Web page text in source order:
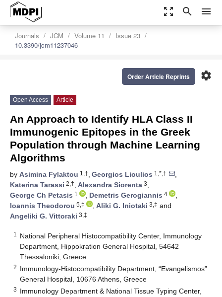
zoom_out_map search menu
Journals JCM Volume 11
Issue 23
10.3390/jcm11237046
settings
Order Article Reprints
Open Access Article
An Approach to Identify HLA Class II
Immunogenic Epitopes in the Greek
Population through Machine Learning
Algorithms
by Asimina Fylaktou 1,†, Georgios Lioulios 1,*,†
,
Katerina Tarassi 2,†, Alexandra Siorenta 3,
George Ch Petasis 1 , Demetris Gerogiannis 4
,
Ioannis Theodorou 5,‡ , Aliki G. Iniotaki 3,‡ and
Angeliki G. Vittoraki 3,‡
1
National Peripheral Histocompatibility Center, Immunology
Department, Hippokration General Hospital, 54642
Thessaloniki, Greece
2 Immunology-Histocompatibility Department, “Evangelismos”
General Hospital, 10676 Athens, Greece
3 Immunology Department & National Tissue Typing Center,